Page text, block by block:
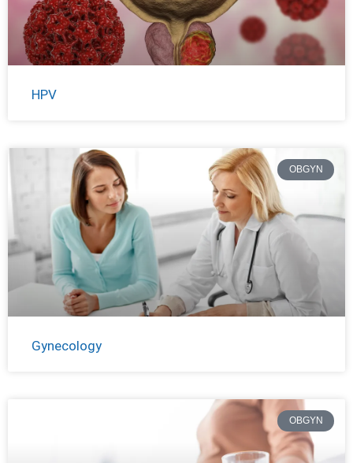
HPV
OBGYN
Gynecology
OBGYN